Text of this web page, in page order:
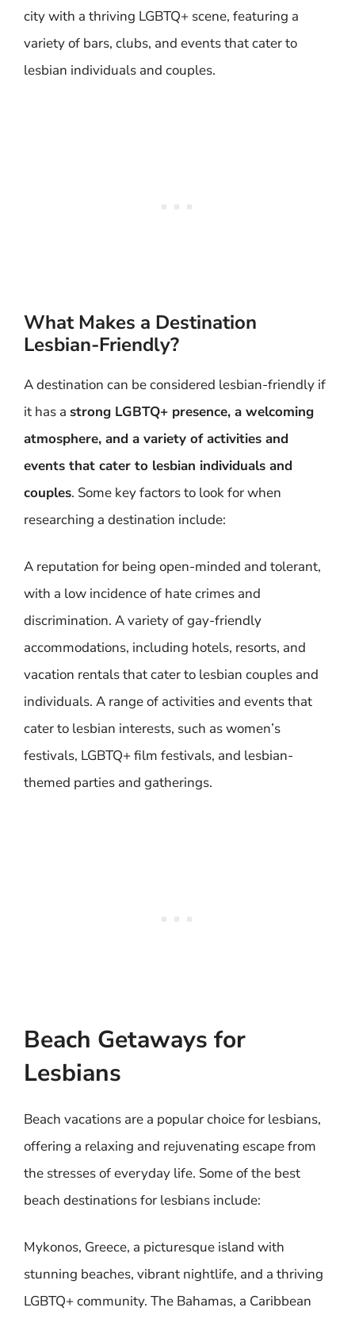
city with a thriving LGBTQ+ scene, featuring a
variety of bars, clubs, and events that cater to
lesbian individuals and couples.
What Makes a Destination
Lesbian-Friendly?
A destination can be considered lesbian-friendly if
it has a strong LGBTQ+ presence, a welcoming
atmosphere, and a variety of activities and
events that cater to lesbian individuals and
couples. Some key factors to look for when
researching a destination include:
A reputation for being open-minded and tolerant,
with a low incidence of hate crimes and
discrimination. A variety of gay-friendly
accommodations, including hotels, resorts, and
vacation rentals that cater to lesbian couples and
individuals. A range of activities and events that
cater to lesbian interests, such as women’s
festivals, LGBTQ+ film festivals, and lesbian-
themed parties and gatherings.
Beach Getaways for
Lesbians
Beach vacations are a popular choice for lesbians,
offering a relaxing and rejuvenating escape from
the stresses of everyday life. Some of the best
beach destinations for lesbians include:
Mykonos, Greece, a picturesque island with
stunning beaches, vibrant nightlife, and a thriving
LGBTQ+ community. The Bahamas, a Caribbean